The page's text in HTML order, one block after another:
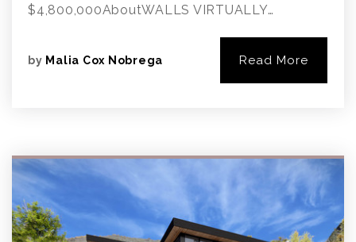
$4,800,000AboutWALLS VIRTUALLY…
by Malia Cox Nobrega Read More